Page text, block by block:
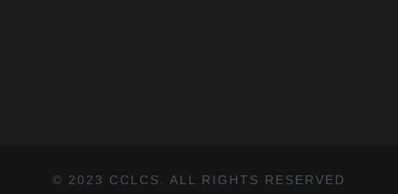
© 2023 CCLCS. ALL RIGHTS RESERVED